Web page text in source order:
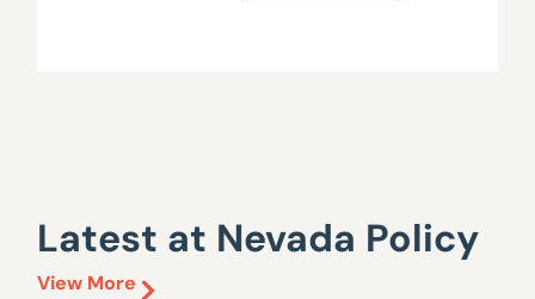
Latest at Nevada Policy
View More